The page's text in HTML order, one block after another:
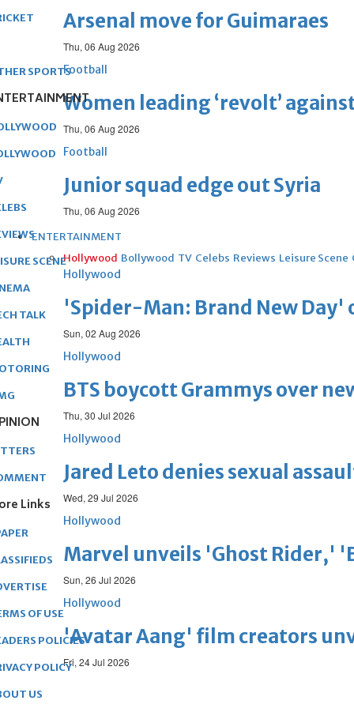
Arsenal move for Guimaraes
Thu, 06 Aug 2026
Football
Women leading ‘revolt’
Thu, 06 Aug 2026
Football
Junior squad edge out Syria
Thu, 06 Aug 2026
ENTERTAINMENT
Hollywood Bollywood TV Celebs Reviews Leisure Scene
Hollywood
'Spider-Man: Brand New Day'
Sun, 02 Aug 2026
Hollywood
BTS boycott Grammys over
Thu, 30 Jul 2026
Hollywood
Jared Leto denies sexual
Wed, 29 Jul 2026
Hollywood
Marvel unveils 'Ghost Rider,'
Sun, 26 Jul 2026
Hollywood
'Avatar Aang' film creators
Fri, 24 Jul 2026
SPORTS
SCENE
TALK
Links
OF USE
POLICIES
POLICY
US